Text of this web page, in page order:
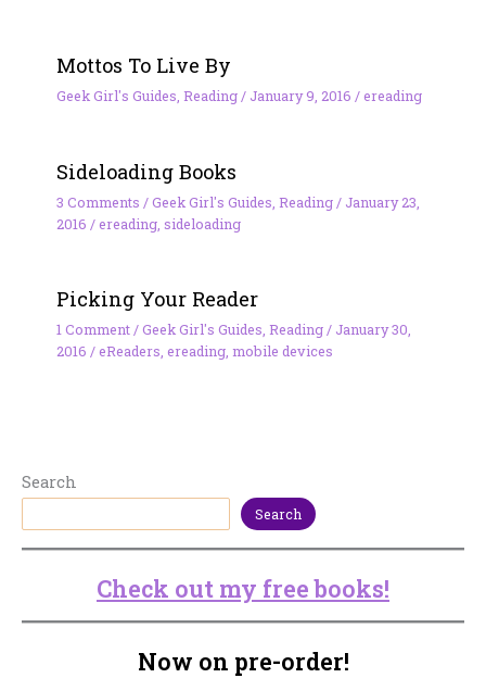
Mottos To Live By
Geek Girl's Guides Reading/ January 9, 2016 /ereading
Sideloading Books
3 Comments /Geek Girl's Guides Reading/ January 23,
2016 /ereading, sideloading
Picking Your Reader
1 Comment/Geek Girl's Guides, Reading/ January 30,
2016 /eReaders, ereading, mobile devices
Search
Search
Check out my free books!
Now on pre-order!